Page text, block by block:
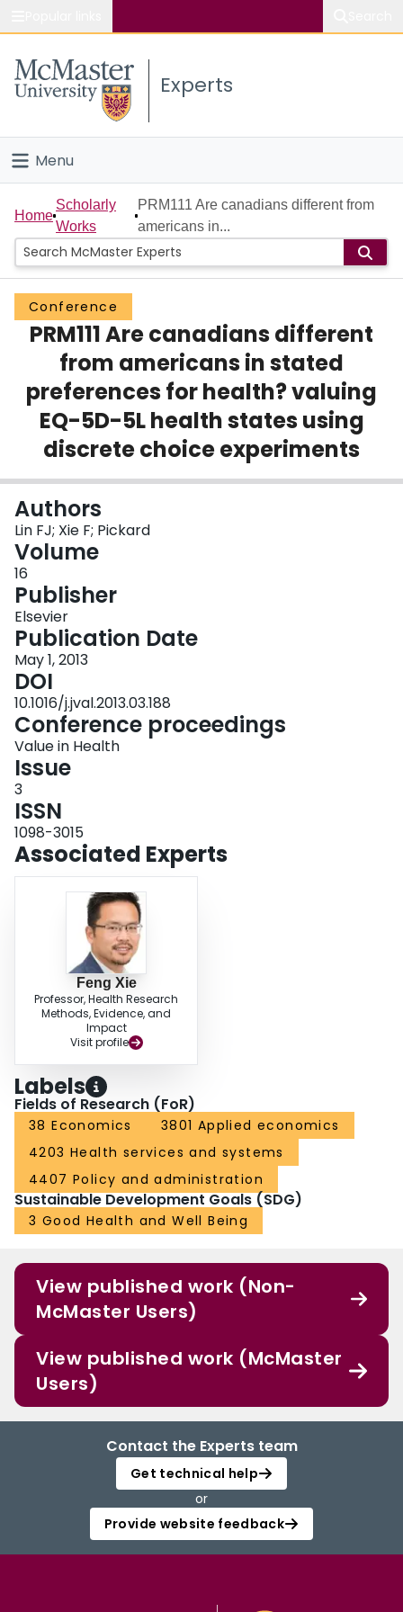
Study
Connect
Experts
Menu
Home
People
Groups
Scholarly Works
About
Login
Home
Scholarly
Works
PRM111 Are canadians different from
americans in...
Conference
PRM111 Are canadians different
from americans in stated
preferences for health? valuing
EQ-5D-5L health states using
discrete choice experiments
Authors
Lin FJ; Xie F; Pickard
Volume
16
Publisher
Elsevier
Publication Date
May 1, 2013
DOI
10.1016/j.jval.2013.03.188
Conference proceedings
Value in Health
Issue
3
ISSN
1098-3015
Associated Experts
Feng Xie
Professor, Health Research
Methods, Evidence, and
Impact
Visit profile
Labels
Fields of Research (FoR)
38 Economics
3801 Applied economics
4203 Health services and systems
4407 Policy and administration
Sustainable Development Goals (SDG)
3 Good Health and Well Being
View published work (Non-
McMaster Users)
View published work (McMaster
Users)
Contact the Experts team
Get technical help
or
Provide website feedback